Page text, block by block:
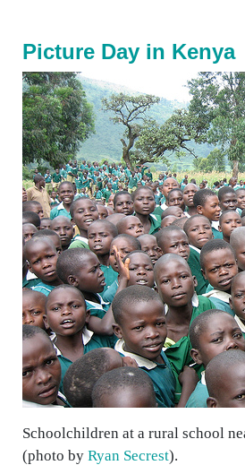
Picture Day in Kenya
Schoolchildren at a rural school
(photo by Ryan Secrest).